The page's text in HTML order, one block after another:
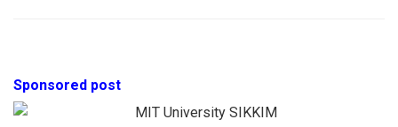
Sponsored post